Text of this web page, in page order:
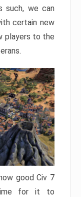
such, we can
certain new
players to the
good Civ 7
for it to